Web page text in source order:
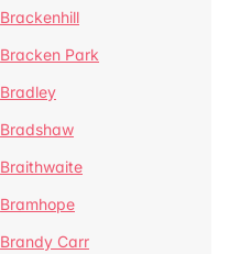
Brackenhill
Bracken Park
Bradley
Bradshaw
Braithwaite
Bramhope
Brandy Carr